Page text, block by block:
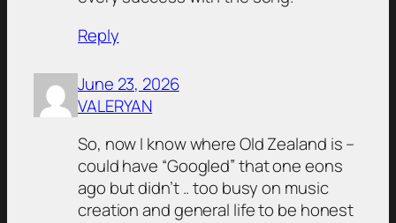
Reply
June 23, 2026
VALERYAN
So, now I know where Old Zealand is –
could have “Googled” that one eons
ago but didn’t .. too busy on music
creation and general life to be honest